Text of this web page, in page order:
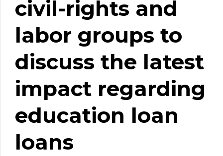
civil-rights and
labor groups to
discuss the latest
impact regarding
education loan
loans